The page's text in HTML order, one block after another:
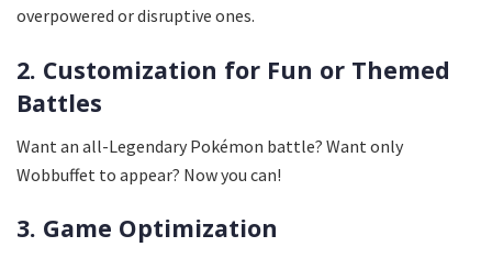
overpowered or disruptive ones.
2. Customization for Fun or Themed
Battles
Want an all-Legendary Pokémon battle? Want only
Wobbuffet to appear? Now you can!
3. Game Optimization